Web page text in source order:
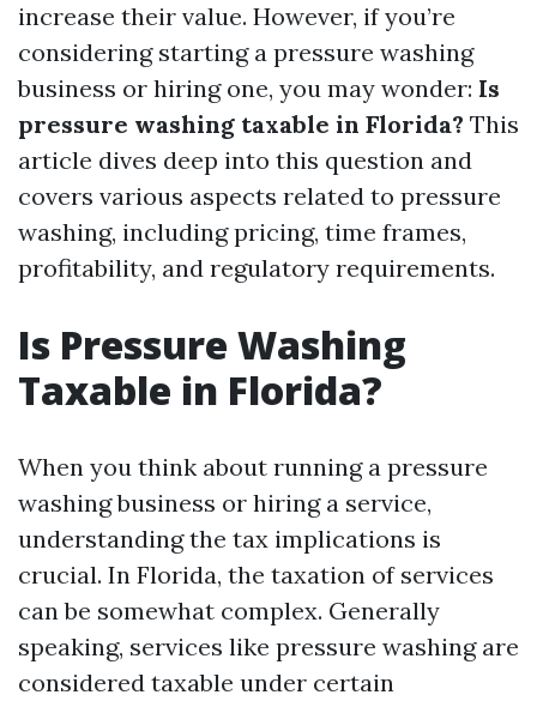
increase their value. However, if you’re
considering starting a pressure washing
business or hiring one, you may wonder: Is
pressure washing taxable in Florida? This
article dives deep into this question and
covers various aspects related to pressure
washing, including pricing, time frames,
profitability, and regulatory requirements.
Is Pressure Washing
Taxable in Florida?
When you think about running a pressure
washing business or hiring a service,
understanding the tax implications is
crucial. In Florida, the taxation of services
can be somewhat complex. Generally
speaking, services like pressure washing are
considered taxable under certain